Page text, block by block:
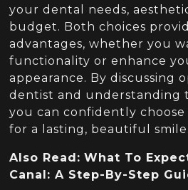
your dental needs,
budget. Both choices
advantages, whether you
functionality or enhance
appearance. By discussing
dentist and understanding
you can confidently
for a lasting, beautiful smile.
Also Read: What To
Canal: A Step-By-Step